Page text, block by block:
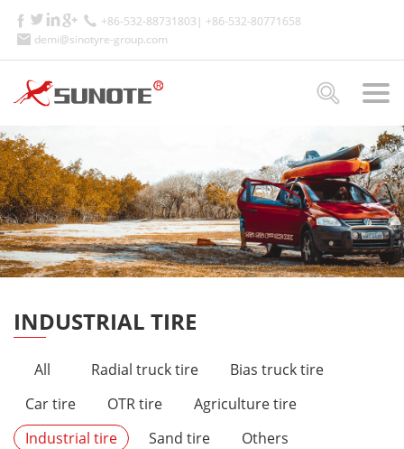
+86-532-88731803| +86-532-80771658
demi@sinotyre-group.com
INDUSTRIAL TIRE
All Radial truck tire
Bias truck tire
Car tire
OTR tire
Agriculture tire
Industrial tire
Sand tire Others